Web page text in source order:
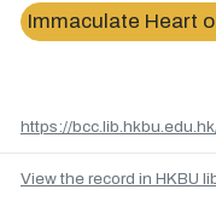
Immaculate Heart
https://
View the record in HKBU